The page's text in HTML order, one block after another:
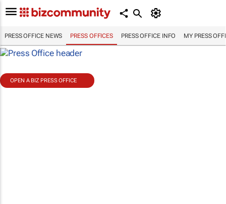
PRESS OFFICE NEWS PRESS OFFICES PRESS OFFICE INFO MY PRESS
OPEN A BIZ PRESS OFFICE